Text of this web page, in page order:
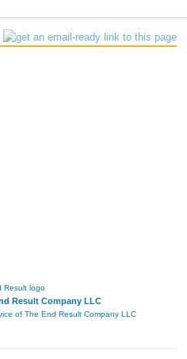
Result Company LLC
of The End Result Company LLC